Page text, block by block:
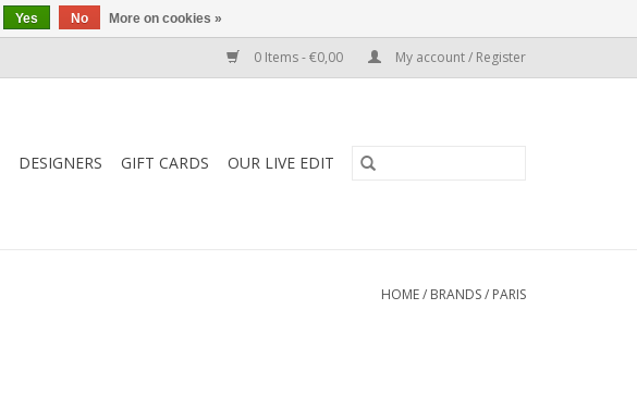
0 Items - €0,00 My account / Register
DESIGNERS GIFT CARDS OUR LIVE EDIT
HOME/ BRANDS/ PARIS
Yes No More on cookies »